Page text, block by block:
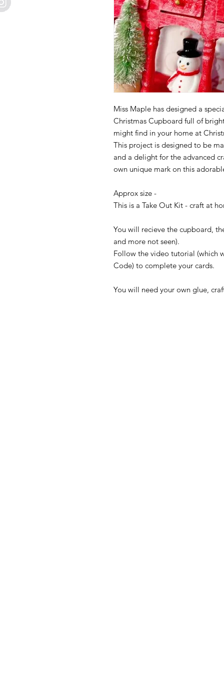
Miss Maple has designed a
Christmas Cupboard full of
might find in your home at
This project is designed to be
and a delight for the advanced
own unique mark on this
Approx size -
This is a Take Out Kit - craft at
You will recieve the cupboard,
and more not seen).
Follow the video tutorial (which
Code) to complete your cards.
You will need your own glue,